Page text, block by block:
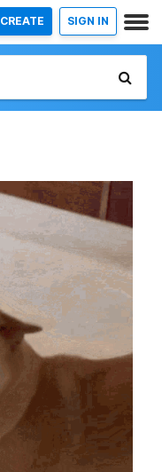
CREATE SIGN IN